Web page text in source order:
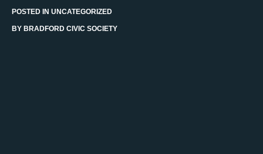
POSTED IN UNCATEGORIZED
BY BRADFORD CIVIC SOCIETY